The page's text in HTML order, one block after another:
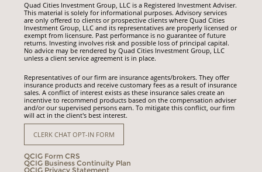
Quad Cities Investment Group, LLC is a Registered Investment Adviser.
This material is solely for informational purposes. Advisory services
are only offered to clients or prospective clients where Quad Cities
Investment Group, LLC and its representatives are properly licensed or
exempt from licensure. Past performance is no guarantee of future
returns. Investing involves risk and possible loss of principal capital.
No advice may be rendered by Quad Cities Investment Group, LLC
unless a client service agreement is in place.
Representatives of our firm are insurance agents/brokers. They offer
insurance products and receive customary fees as a result of insurance
sales. A conflict of interest exists as these insurance sales create an
incentive to recommend products based on the compensation adviser
and/or our supervised persons earn. To mitigate this conflict, our firm
will act in the client's best interest.
CLERK CHAT OPT-IN FORM
QCIG Form CRS
QCIG Business Continuity Plan
QCIG Privacy Statement